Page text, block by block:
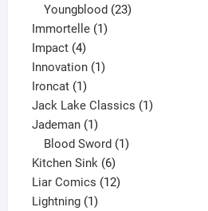
products
Youngblood 23
Immortelle 11
Impact 44
products
Innovation 11
Ironcat 11
product
Jack Lake Classics 11
Jademan 11
product
Blood Sword 1
Kitchen Sink 66
products
Liar Comics 1212
Lightning 11